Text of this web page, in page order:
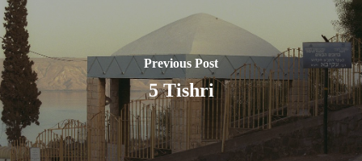
Previous Post
5 Tishri